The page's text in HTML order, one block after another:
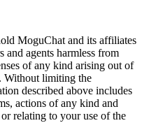
MoguChat and its affiliates
and agents harmless from
of any kind arising out of
Without limiting the
described above includes
actions of any kind and
relating to your use of the